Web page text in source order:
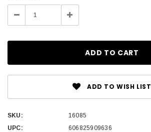
Stock:
Decrease
Quantity:
Increase
Quantity:
ADD TO WISH LIST
SKU:
16085
UPC:
606825909636